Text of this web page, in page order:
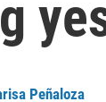
Peñaloza